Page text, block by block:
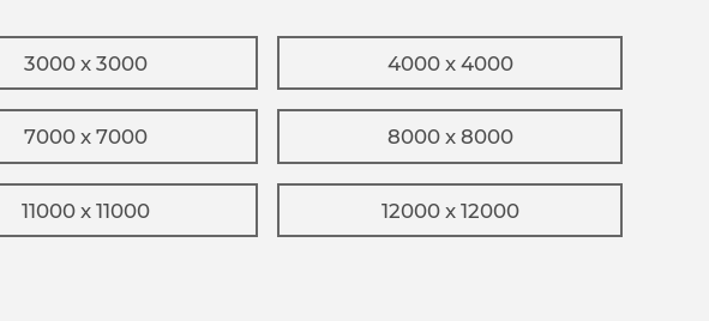
3000 x 3000 4000 x 4000
7000 x 7000 8000 x 8000
11000 x 11000 12000 x 12000